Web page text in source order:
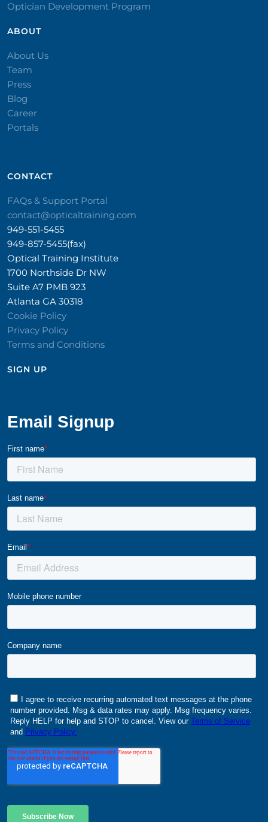
Optician Development Program
ABOUT
About Us
Team
Press
Blog
Career
Portals
CONTACT​
FAQs & Support Portal
contact@opticaltraining.com
949-551-5455
949-857-5455(fax)
Optical Training Institute
1700 Northside Dr NW
Suite A7 PMB 923
Atlanta GA 30318
Cookie Policy
Privacy Policy
Terms and Conditions
SIGN UP​